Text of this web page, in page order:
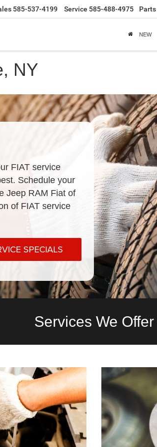
585-537-4199 Service 585-488-4975 Parts
NEW
NY
FIAT service
Schedule your
Jeep RAM Fiat of
of FIAT service
SPECIALS
Services We Offer